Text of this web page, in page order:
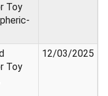
Toy
Toy
12/03/2025